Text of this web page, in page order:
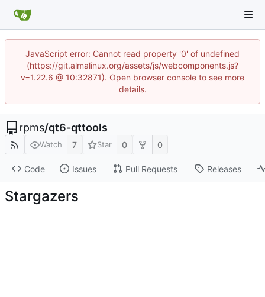
JavaScript error: Cannot read property '0' of undefined
(https://git.almalinux.org/assets/js/webcomponents.js?
v=1.22.6 @ 10:32871). Open browser console to see more
details.
rpms/qt6-qttools
Watch 7 Star 0 0
Code Issues Pull Requests Releases
Stargazers